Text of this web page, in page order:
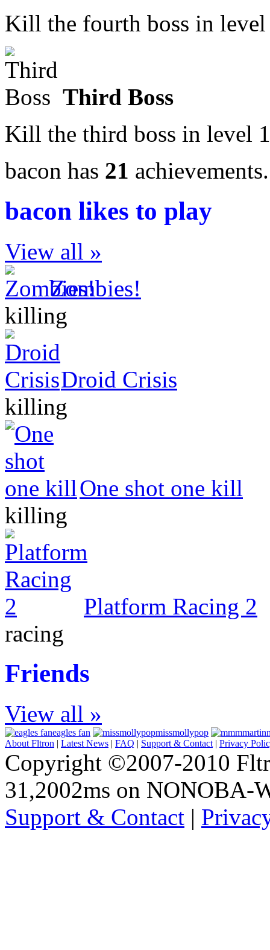
Kill the fourth boss in
Third Boss
Kill the third boss in level
bacon has 21
bacon likes to play
View all »
Zombies!
killing
Droid Crisis
killing
One shot one kill
killing
Platform Racing 2
racing
Friends
View all »
eagles fan missmollypop
About Fltron | Latest News | FAQ | Support & Contact | Privacy
Copyright ©2007-2010
31,2002ms on NONOBA-
Support & Contact |